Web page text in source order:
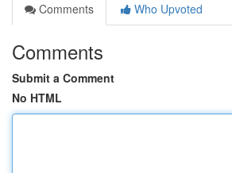
Comments
Who Upvoted
Comments
Submit a Comment
No HTML